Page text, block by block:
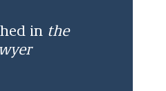
in the